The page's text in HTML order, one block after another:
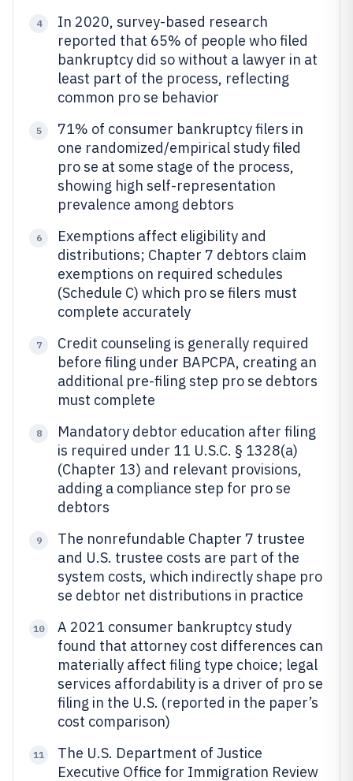
4
In 2020, survey-based research
reported that 65% of people who filed
bankruptcy did so without a lawyer in at
least part of the process, reflecting
common pro se behavior
5
71% of consumer bankruptcy filers in
one randomized/empirical study filed
pro se at some stage of the process,
showing high self-representation
prevalence among debtors
6
Exemptions affect eligibility and
distributions; Chapter 7 debtors claim
exemptions on required schedules
(Schedule C) which pro se filers must
complete accurately
7
Credit counseling is generally required
before filing under BAPCPA, creating an
additional pre-filing step pro se debtors
must complete
8
Mandatory debtor education after filing
is required under 11 U.S.C. § 1328(a)
(Chapter 13) and relevant provisions,
adding a compliance step for pro se
debtors
9
The nonrefundable Chapter 7 trustee
and U.S. trustee costs are part of the
system costs, which indirectly shape pro
se debtor net distributions in practice
10
A 2021 consumer bankruptcy study
found that attorney cost differences can
materially affect filing type choice; legal
services affordability is a driver of pro se
filing in the U.S. (reported in the paper’s
cost comparison)
11
The U.S. Department of Justice
Executive Office for Immigration Review